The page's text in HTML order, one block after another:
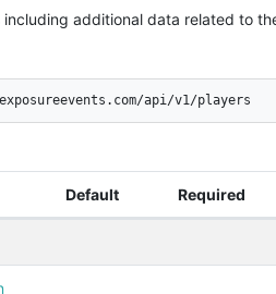
additional data related to
api/v1/players
Default Required